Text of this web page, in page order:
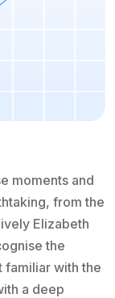
moments and
from the
Elizabeth
the
familiar with the
a deep